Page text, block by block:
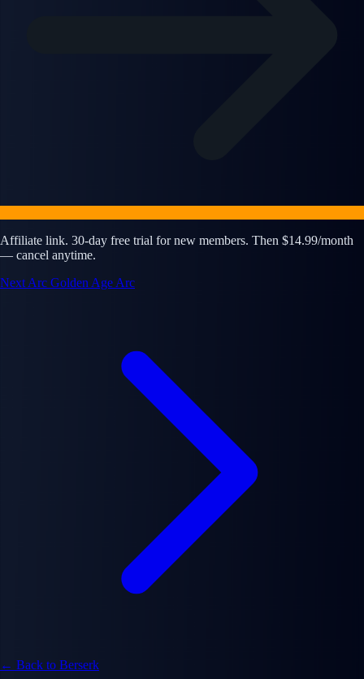
Affiliate link. 30-day free trial for new members. Then $14.99/month
— cancel anytime.
Next Arc Golden Age Arc
← Back to Berserk